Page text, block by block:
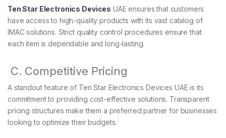
Ten Star Electronics Devices UAE ensures that customers
have access to high-quality products with its vast catalog of
IMAC solutions. Strict quality control procedures ensure that
each item is dependable and long-lasting.
C. Competitive Pricing
A standout feature of Ten Star Electronics Devices UAE is its
commitment to providing cost-effective solutions. Transparent
pricing structures make them a preferred partner for businesses
looking to optimize their budgets.